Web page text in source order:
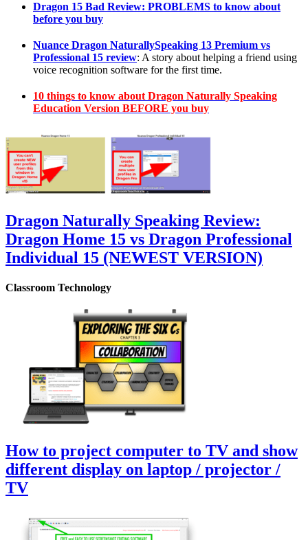
Dragon 15 Bad Review: PROBLEMS to know about
before you buy
Nuance Dragon NaturallySpeaking 13 Premium vs
Professional 15 review: A story about helping a friend using
voice recognition software for the first time.
10 things to know about Dragon Naturally Speaking
Education Version BEFORE you buy
Dragon Naturally Speaking Review:
Dragon Home 15 vs Dragon Professional
Individual 15 (NEWEST VERSION)
Classroom Technology
How to project computer to TV and show
different display on laptop / projector /
TV